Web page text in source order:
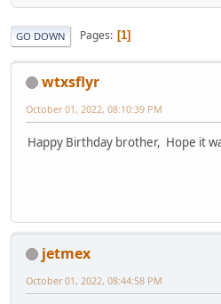
GO DOWN Pages 1
wtxsflyr
October 01, 2022, 08:10:39 PM
Happy Birthday brother, Hope it
jetmex
October 01, 2022, 08:44:58 PM